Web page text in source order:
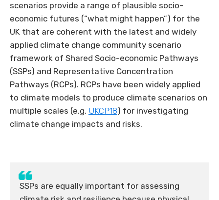
scenarios provide a range of plausible socio-
economic futures (“what might happen”) for the
UK that are coherent with the latest and widely
applied climate change community scenario
framework of Shared Socio-economic Pathways
(SSPs) and Representative Concentration
Pathways (RCPs). RCPs have been widely applied
to climate models to produce climate scenarios on
multiple scales (e.g. UKCP18) for investigating
climate change impacts and risks.
SSPs are equally important for assessing